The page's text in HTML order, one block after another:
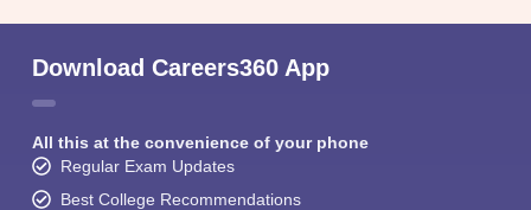
Download Careers360 App
All this at the convenience of your phone
Regular Exam Updates
Best College Recommendations